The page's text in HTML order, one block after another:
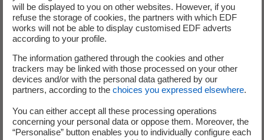
Local Authorities
Deploy charging infrastructure
across your territories
The rise of electric vehicles requires adapting
infrastructure to new uses and driver expectations.
Installing public charging stations and electrifying public
will be displayed to you on other websites. However, if you
refuse the storage of cookies, the partners with which EDF
works will not be able to display customised EDF adverts
according to your profile.
The information gathered through the cookies and other
trackers may be linked with those processed on your other
devices and/or with the personal data gathered by our
partners, according to the choices you expressed elsewhere.
You can either accept all these processing operations
concerning your personal data or oppose them. Moreover, the
“Personalise” button enables you to individually configure each